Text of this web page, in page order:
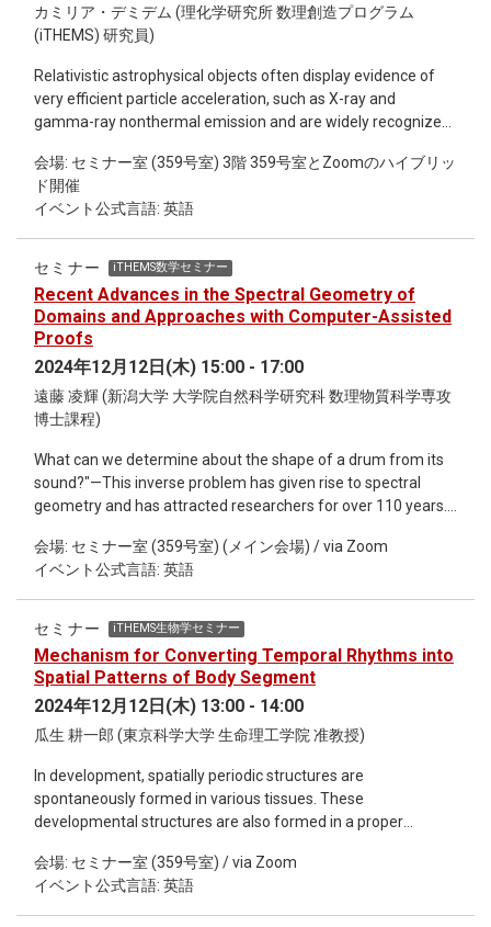
カミリア・デミデム (理化学研究所 数理創造プログラム
(iTHEMS) 研究員)
Relativistic astrophysical objects often display evidence of
very efficient particle acceleration, such as X-ray and
gamma-ray nonthermal emission and are widely recognized
mechanisms that turn these environments into such
formidable particle accelerators is a longstanding problem of
high-energy astrophysics. In this talk, I will briefly explain why
shocks and turbulence, naturally expected to occur in these
environments, could play an essential role in the acceleration
poses the description of these nonlinear processes,
especially in the context of high-energy astrophysical
sources, which involve astronomical ranges of scales and
physical conditions much more extreme than we can probe in
our laboratories or in the Solar system. Finally, I will share
some recent results from my simulations.
会場: セミナー室 (359号室) 3階 359号室とZoomのハイブリッ
ド開催
イベント公式言語: 英語
セミナー iTHEMS数学セミナー
Recent Advances in the Spectral Geometry of
Domains and Approaches with Computer-Assisted
Proofs
2024年12月12日(木) 15:00 - 17:00
遠藤 凌輝 (新潟大学 大学院自然科学研究科 数理物質科学専攻
博士課程)
What can we determine about the shape of a drum from its
sound?"—This inverse problem has given rise to spectral
geometry and has attracted researchers for over 110 years.
optimization problems for domains with respect to
eigenvalues of the Laplacian and the inverse problem known
as "hearing the shape of a drum," presented in an accessible
manner for experts from other disciplines. The second half
eigenfunctions, and shape derivatives. As applications, it
presents newly established computer-assisted proofs for the
minimization problem of eigenvalues with non-
homogeneous Neumann boundary conditions, and the
eigenvalues for non-equilateral triangles.
会場: セミナー室 (359号室) (メイン会場) / via Zoom
イベント公式言語: 英語
セミナー iTHEMS生物学セミナー
Mechanism for Converting Temporal Rhythms into
Spatial Patterns of Body Segment
2024年12月12日(木) 13:00 - 14:00
瓜生 耕一郎 (東京科学大学 生命理工学院 准教授)
In development, spatially periodic structures are
spontaneously formed in various tissues. These
developmental structures are also formed in a proper
coordination achieved in morphogenesis? In this
presentation, we discuss the mechanism that translates
temporal rhythms of gene expression into spatially periodic
会場: セミナー室 (359号室) / via Zoom
イベント公式言語: 英語